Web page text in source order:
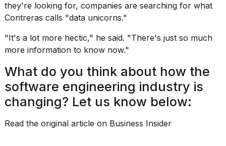
they're looking for, companies are searching for what
Contreras calls "data unicorns."
"It's a lot more hectic," he said. "There's just so much
more information to know now."
What do you think about how the
software engineering industry is
changing? Let us know below:
Read the original article on Business Insider